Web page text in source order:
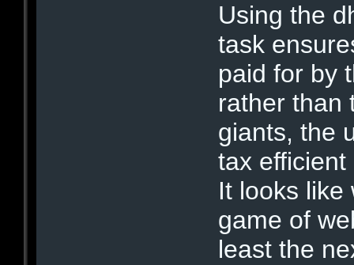
Using the
task
paid for by
rather than
giants, the
tax
It looks
game of
least the